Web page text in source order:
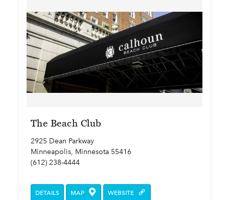
The Beach Club
2925 Dean Parkway
Minneapolis, Minnesota 55416
(612) 238-4444
DETAILS MAP WEBSITE